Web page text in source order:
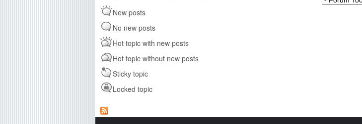
d
e
r
b
y
New posts
No new posts
Hot topic with new posts
Hot topic without new posts
Sticky topic
Locked topic